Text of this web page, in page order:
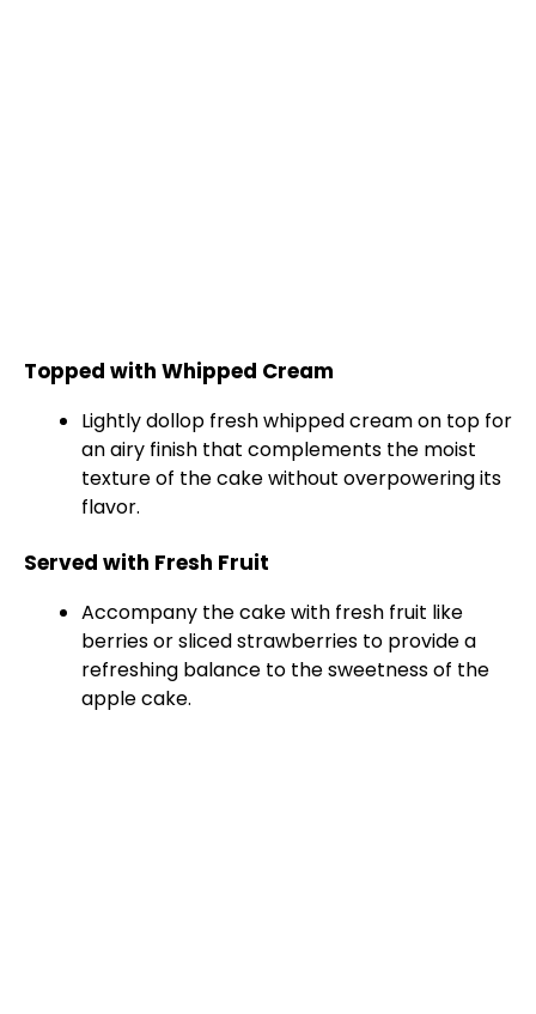
Topped with Whipped Cream
Lightly dollop fresh whipped cream on top for
an airy finish that complements the moist
texture of the cake without overpowering its
flavor.
Served with Fresh Fruit
Accompany the cake with fresh fruit like
berries or sliced strawberries to provide a
refreshing balance to the sweetness of the
apple cake.